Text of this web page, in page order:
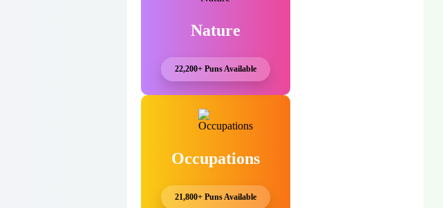
Nature
22,200+ Puns Available
Occupations
21,800+ Puns Available